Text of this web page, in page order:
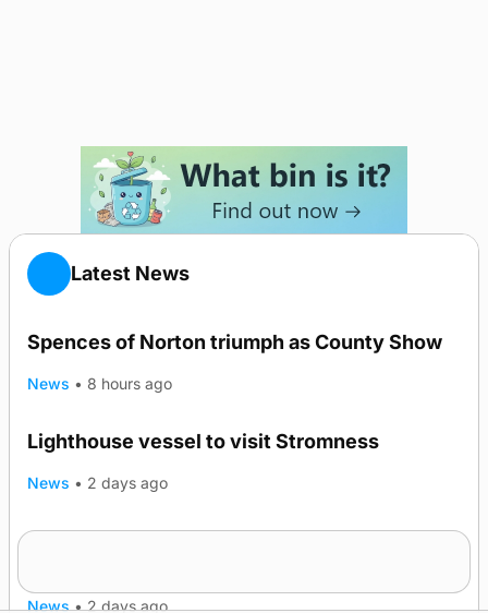
Latest News
Spences of Norton triumph as County Show
News • 8 hours ago
Lighthouse vessel to visit Stromness
News • 2 days ago
News • 2 days ago